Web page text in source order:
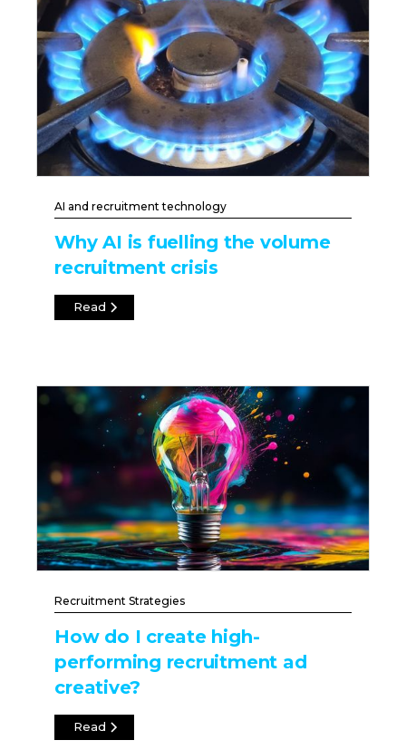
AI and recruitment technology
Why AI is fuelling the volume
recruitment crisis
Read
Recruitment Strategies
How do I create high-
performing recruitment ad
creative?
Read